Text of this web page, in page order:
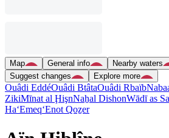
Map General info Nearby waters
Suggest changes
Explore more
Ouâdi EddéOuâdi BtâtaOuâdi Rbaïb
ZikiMīnat al ḨişnNaẖal DishonWādī as
Ha‘Emeq‘Enot Qoẕer